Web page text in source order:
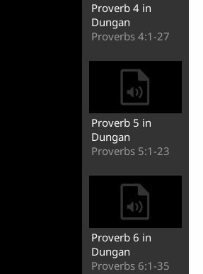
Proverb 4 in
Dungan
Proverbs 4:1-27
Proverb 5 in
Dungan
Proverbs 5:1-23
Proverb 6 in
Dungan
Proverbs 6:1-35